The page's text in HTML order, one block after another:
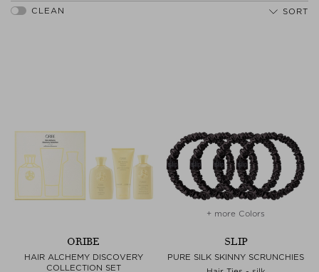
SORT
ORIBE
HAIR ALCHEMY DISCOVERY
COLLECTION SET
+ more Colors
SLIP
PURE SILK SKINNY SCRUNCHIES